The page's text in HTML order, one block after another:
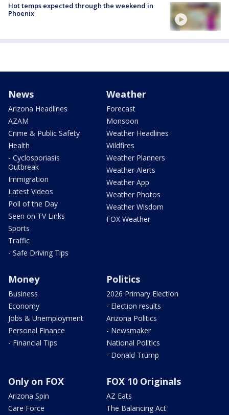
Hot temps expected through the weekend in
Phoenix
News
Arizona Headlines
AZAM
Crime & Public Safety
Health
- Cyclosporiasis
Outbreak
Immigration
Latest Videos
Poll of the Day
Seen on TV Links
Sports
Traffic
- Safe Driving Tips
Weather
Forecast
Monsoon
Weather Headlines
Wildfires
Weather Planners
Weather Alerts
Weather App
Weather Photos
Weather Wisdom
FOX Weather
Money
Business
Economy
Jobs & Unemployment
Personal Finance
- Financial Tips
Politics
2026 Primary Election
- Election results
Arizona Politics
- Newsmaker
National Politics
- Donald Trump
Only on FOX
Arizona Spin
Care Force
FOX 10 Originals
AZ Eats
The Balancing Act